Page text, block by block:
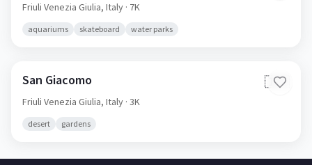
Friuli Venezia Giulia, Italy · 7K
aquariums skateboard water parks
San Giacomo 🇮🇹
Friuli Venezia Giulia, Italy · 3K
desert gardens